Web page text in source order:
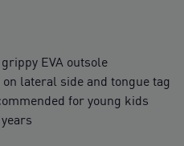
EVA outsole
on lateral side and tongue tag
for young kids